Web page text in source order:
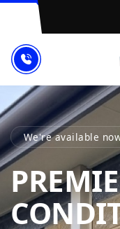
We're available